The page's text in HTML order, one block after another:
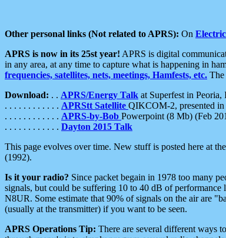
Other personal links (Not related to APRS): On
APRS is now in its 25st year! APRS is digital
in any area, at any time to capture what is happening in
frequencies, satellites, nets, meetings, Hamfests, etc. The
Download: . . APRS/Energy Talk at Superfest in
. . . . . . . . . . . . APRStt Satellite QIKCOM-2, presented
. . . . . . . . . . . . APRS-by-Bob Powerpoint (8 Mb) (Feb
. . . . . . . . . . . . Dayton 2015 Talk
This page evolves over time. New stuff is posted here at
(1992).
Is it your radio? Since packet begain in 1978 too many
signals, but could be suffering 10 to 40 dB of
N8UR. Some estimate that 90% of signals on the air are
(usually at the transmitter) if you want to be seen.
APRS Operations Tip: There are several different ways